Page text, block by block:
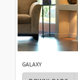
GALAXY